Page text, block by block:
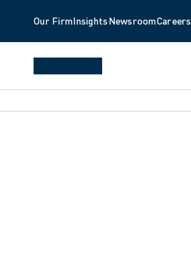
Our FirmInsightsNewsroomCareers